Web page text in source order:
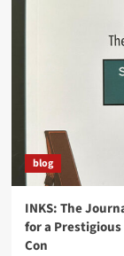
blog
INKS: The
for a Prestigious
Con